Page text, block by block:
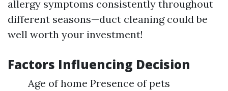
allergy symptoms consistently throughout
different seasons—duct cleaning could be
well worth your investment!
Factors Influencing Decision
Age of home Presence of pets